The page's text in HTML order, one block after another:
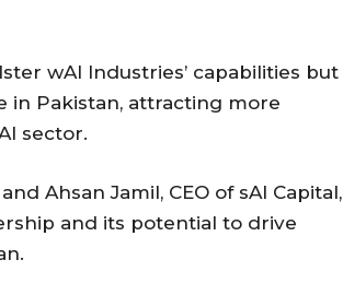
wAI Industries’ capabilities but
in Pakistan, attracting more
sector.
Ahsan Jamil, CEO of sAI Capital,
and its potential to drive